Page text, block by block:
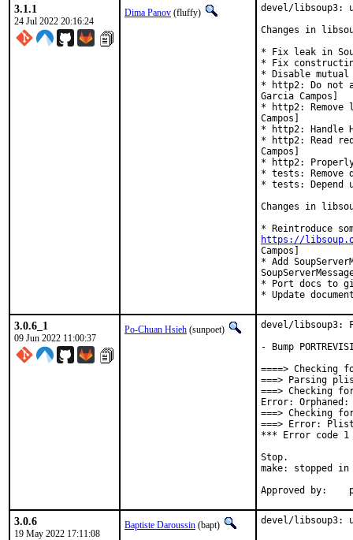
3.1.1
24 Jul 2022 20:16:24
Dima Panov (fluffy)
devel/libsoup3:
Changes in
* Fix leak in
* Fix
* Disable mutual
* http2: Do not
Garcia Campos]
* http2: Remove
Campos]
* http2: Handle
* http2: Read
Campos]
* http2: Properly
* tests: Remove
* tests: Depend
Changes in
https://
Campos]
* Add
* Port docs to
* Update
3.0.6_1
09 Jun 2022 11:00:37
Po-Chuan Hsieh (sunpoet)
devel/libsoup3:
- Bump
====>
===> Parsing
===> Checking
Error: Orphaned:
===> Checking
===> Error:
*** Error code 1
Stop.
make: stopped
3.0.6
19 May 2022 17:11:08
Baptiste Daroussin (bapt) devel/libsoup3: